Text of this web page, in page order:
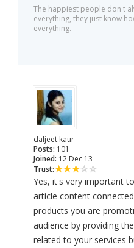
The happiest people don't
everything, they just know
everything.
daljeet.kaur
Posts: 101
Joined: 12 Dec 13
Trust:
Yes, it's very important
article content
products you are
audience by providing
related to your services